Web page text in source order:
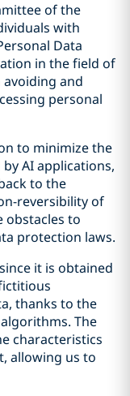
of the
with
Data
in the field of
and
personal
to minimize the
AI applications,
to the
reversibility of
obstacles to
protection laws.
it is obtained
thanks to the
The
characteristics
allowing us to